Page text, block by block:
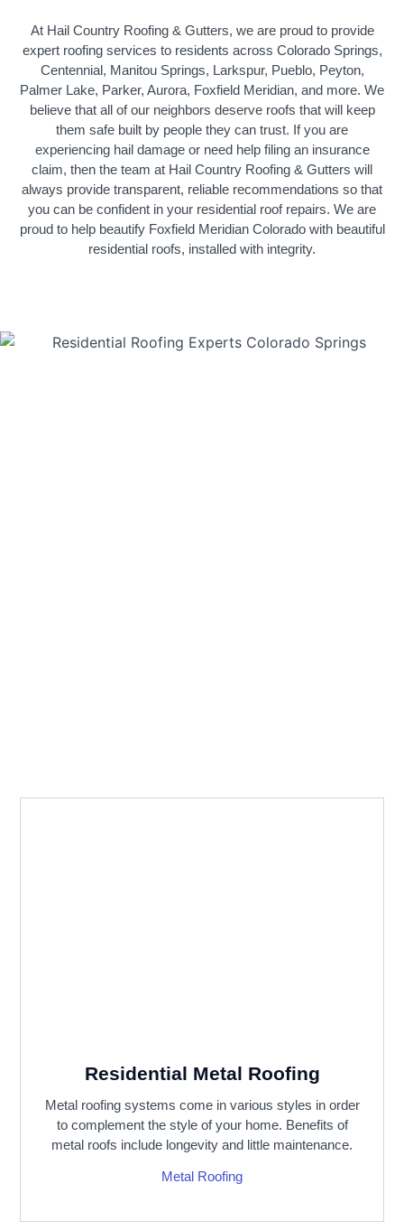
At Hail Country Roofing & Gutters, we are proud to provide
expert roofing services to residents across Colorado Springs,
Centennial, Manitou Springs, Larkspur, Pueblo, Peyton,
Palmer Lake, Parker, Aurora, Foxfield Meridian, and more. We
believe that all of our neighbors deserve roofs that will keep
them safe built by people they can trust. If you are
experiencing hail damage or need help filing an insurance
claim, then the team at Hail Country Roofing & Gutters will
always provide transparent, reliable recommendations so that
you can be confident in your residential roof repairs. We are
proud to help beautify Foxfield Meridian Colorado with beautiful
residential roofs, installed with integrity.
Residential Metal Roofing
Metal roofing systems come in various styles in order
to complement the style of your home. Benefits of
metal roofs include longevity and little maintenance.
Metal Roofing